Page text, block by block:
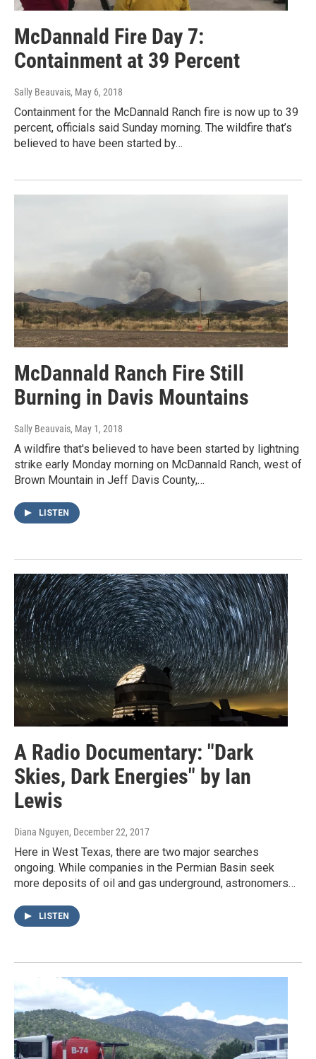
McDannald Fire Day 7:
Containment at 39 Percent
Sally Beauvais, May 6, 2018
Containment for the McDannald Ranch fire is now up to 39
percent, officials said Sunday morning. The wildfire that’s
believed to have been started by…
McDannald Ranch Fire Still
Burning in Davis Mountains
Sally Beauvais, May 1, 2018
A wildfire that's believed to have been started by lightning
strike early Monday morning on McDannald Ranch, west of
Brown Mountain in Jeff Davis County,…
LISTEN
A Radio Documentary: "Dark
Skies, Dark Energies" by Ian
Lewis
Diana Nguyen, December 22, 2017
Here in West Texas, there are two major searches
ongoing. While companies in the Permian Basin seek
more deposits of oil and gas underground, astronomers…
LISTEN